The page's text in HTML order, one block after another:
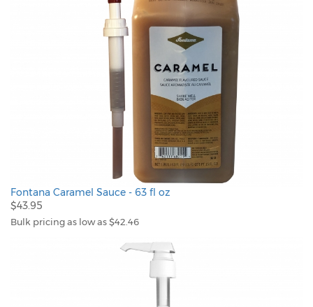
Fontana Caramel Sauce - 63 fl oz
$43.95
Bulk pricing as low as $42.46